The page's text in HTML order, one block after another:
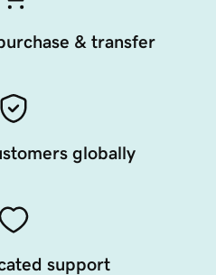
& transfer
globally
support